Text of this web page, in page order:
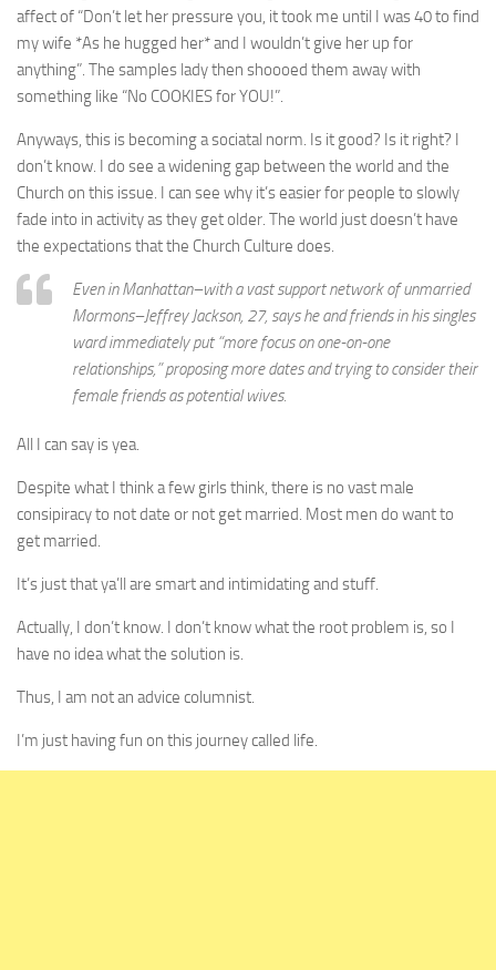
affect of “Don’t let her pressure you, it took me until I was 40 to find
my wife *As he hugged her* and I wouldn’t give her up for
anything”. The samples lady then shoooed them away with
something like “No COOKIES for YOU!”.
Anyways, this is becoming a sociatal norm. Is it good? Is it right? I
don’t know. I do see a widening gap between the world and the
Church on this issue. I can see why it’s easier for people to slowly
fade into in activity as they get older. The world just doesn’t have
the expectations that the Church Culture does.
Even in Manhattan–with a vast support network of unmarried
Mormons–Jeffrey Jackson, 27, says he and friends in his singles
ward immediately put “more focus on one-on-one
relationships,” proposing more dates and trying to consider their
female friends as potential wives.
All I can say is yea.
Despite what I think a few girls think, there is no vast male
consipiracy to not date or not get married. Most men do want to
get married.
It’s just that ya’ll are smart and intimidating and stuff.
Actually, I don’t know. I don’t know what the root problem is, so I
have no idea what the solution is.
Thus, I am not an advice columnist.
I’m just having fun on this journey called life.